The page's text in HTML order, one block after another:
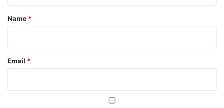
*
Name *
Email *